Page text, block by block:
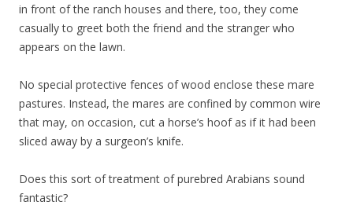
in front of the ranch houses and there, too, they come
casually to greet both the friend and the stranger who
appears on the lawn.
No special protective fences of wood enclose these mare
pastures. Instead, the mares are confined by common wire
that may, on occasion, cut a horse’s hoof as if it had been
sliced away by a surgeon’s knife.
Does this sort of treatment of purebred Arabians sound
fantastic?